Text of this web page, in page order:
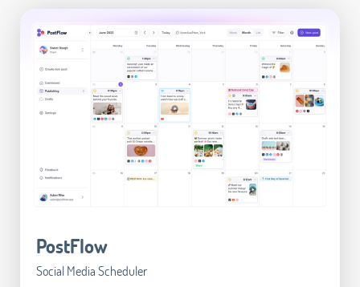
PostFlow
Social Media Scheduler